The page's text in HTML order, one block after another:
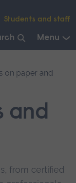
Students and staff
Menu
and
from certified